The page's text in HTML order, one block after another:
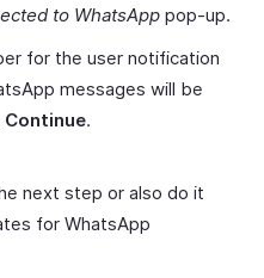
to WhatsApp pop-up.
for the user notification
messages will be
Continue.
next step or also do it
for WhatsApp